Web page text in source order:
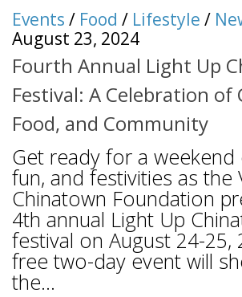
Events / Food / Lifestyle /
August 23, 2024
Fourth Annual Light Up
Festival: A Celebration of
Food, and Community
Get ready for a
fun, and festivities as the
Chinatown Foundation
4th annual Light Up
festival on August 24-25,
free two-day event will
the...